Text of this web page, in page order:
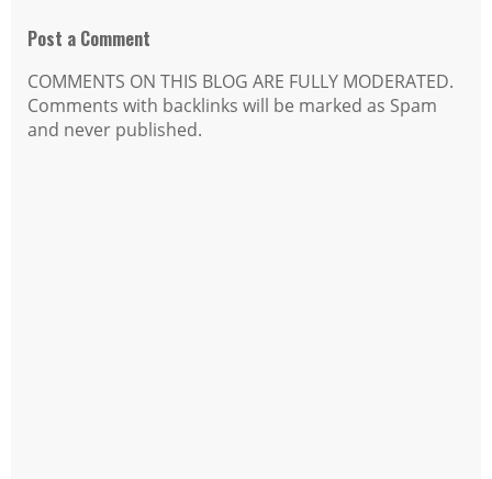
Post a Comment
COMMENTS ON THIS BLOG ARE FULLY MODERATED.
Comments with backlinks will be marked as Spam
and never published.